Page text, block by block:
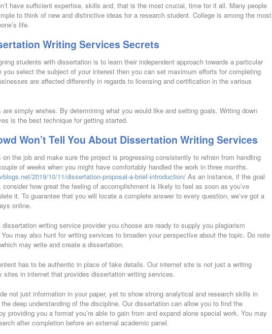
have sufficient expertise, skills and, that is the most crucial, time for it all. Many people
to think of new and distinctive ideas for a research student. College is among the most
life.
Writing Services Secrets
students with dissertation is to learn their independent approach towards a particular
you select the subject of your interest then you can set maximum efforts for completing
are affected differently in regards to licensing and certification in the various
simply wishes. By determining what you would like and setting goals. Writing down
is the best technique for getting started.
Won’t Tell You About Dissertation Writing Services
the job and make sure the project is progressing consistently to refrain from handling
of weeks when you might have comfortably handled the work in three months.
2019/10/11/dissertation-proposal-a-brief-introduction/ As an instance, if the goal
consider how great the feeling of accomplishment is likely to feel as soon as you’ve
it. To guarantee that you will locate a complete answer to every question, we’ve got a
online.
writing service provider you choose are ready to supply you plagiarism
may also hunt for writing services to broaden your perspective about the topic. Do note
may write and create a dissertation.
has to be authentic in place of fake details. Our internet site is not just a writing
sites in internet that provides dissertation writing services.
not just information in your paper, yet to show strong analytical and research skills in
deep understanding of the discipline. Our dissertation can allow you to find the
providing you a format you’re able to gain from and expand alone special work. You may
after completion before an external academic panel.